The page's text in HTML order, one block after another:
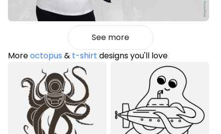
See more
Moreoctopus & t-shirt designs you'll love